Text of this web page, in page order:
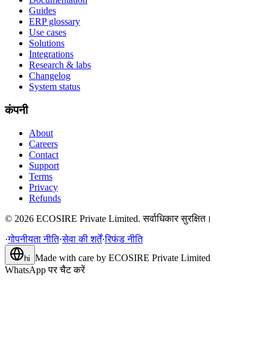
Guides
ERP glossary
Use cases
Solutions
Integrations
Research & labs
Changelog
System status
कंपनी
About
Careers
Contact
Support
Terms
Privacy
Refunds
© 2026 ECOSIRE Private Limited. सर्वाधिकार सुरक्षित।
·गोपनीयता नीति·सेवा की शर्तें·रिफंड नीति
hi Made with care by ECOSIRE Private Limited
WhatsApp पर चैट करें